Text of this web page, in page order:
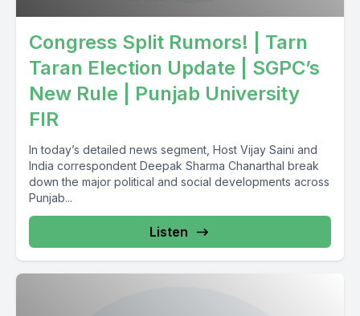
Congress Split Rumors! | Tarn
Taran Election Update | SGPC’s
New Rule | Punjab University
FIR
In today’s detailed news segment, Host Vijay Saini and
India correspondent Deepak Sharma Chanarthal break
down the major political and social developments across
Punjab...
Listen